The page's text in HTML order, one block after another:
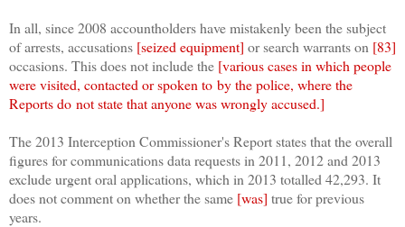
In all, since 2008 accountholders have mistakenly been the subject
of arrests, accusations [seized equipment] or search warrants on [83]
occasions. This does not include the [various cases in which people
were visited, contacted or spoken to by the police, where the
Reportsdo not state that anyone was wrongly accused.]
The 2013 Interception Commissioner's Report states that the overall
figures for communications data requests in 2011, 2012 and 2013
exclude urgent oral applications, which in 2013 totalled 42,293. It
does not comment on whether the same [was] true for previous
years.